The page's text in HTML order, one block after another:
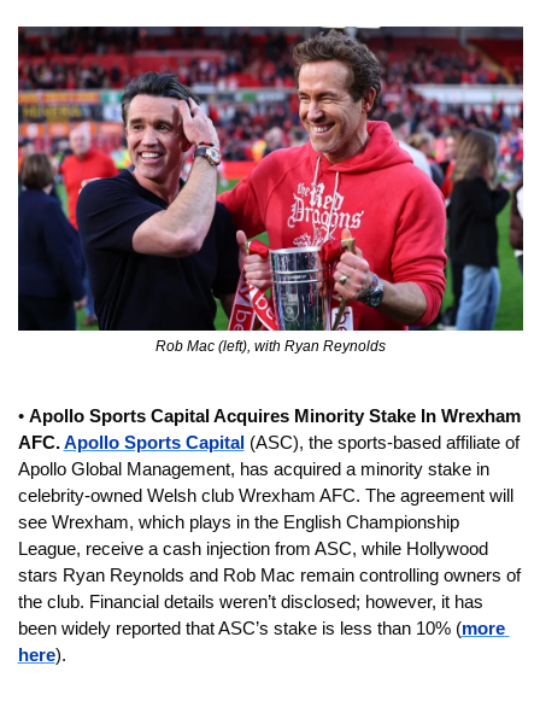
Rob Mac (left), with Ryan Reynolds
• Apollo Sports Capital Acquires Minority Stake In Wrexham
AFC. Apollo Sports Capital (ASC), the sports-based affiliate of
Apollo Global Management, has acquired a minority stake in
celebrity-owned Welsh club Wrexham AFC. The agreement will
see Wrexham, which plays in the English Championship
League, receive a cash injection from ASC, while Hollywood
stars Ryan Reynolds and Rob Mac remain controlling owners of
the club. Financial details weren’t disclosed; however, it has
been widely reported that ASC’s stake is less than 10% (more
here).